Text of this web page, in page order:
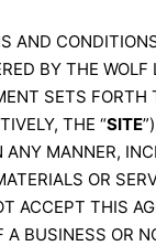
AND
BY THE
SETS
THE “SITE
ANY MANNER,
OR
ACCEPT THIS
A BUSINESS OR